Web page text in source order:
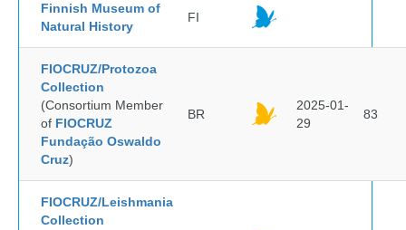
Finnish Museum of
Natural History
FI
FIOCRUZ/Protozoa
Collection
(Consortium Member
of FIOCRUZ
Fundação Oswaldo
Cruz)
BR
2025-01-
29
83
FIOCRUZ/Leishmania
Collection